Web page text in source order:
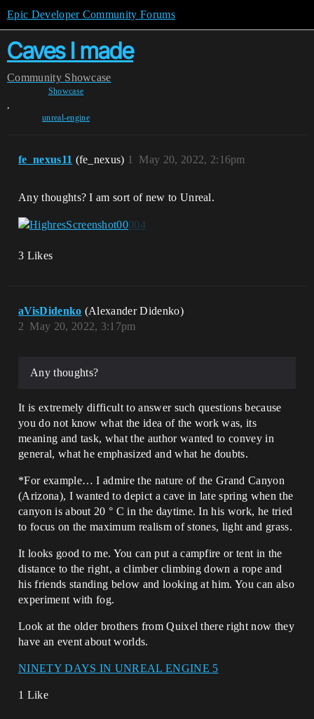
Epic Developer Community Forums
Caves I made
Community Showcase
Showcase
,
unreal-engine
fe_nexus11 (fe_nexus) May 20, 2022, 2:16pm
1
Any thoughts? I am sort of new to Unreal.
3 Likes
aVisDidenko (Alexander Didenko)
May 20, 2022, 3:17pm
2
Any thoughts?
It is extremely difficult to answer such questions because
you do not know what the idea of the work was, its
meaning and task, what the author wanted to convey in
general, what he emphasized and what he doubts.
*For example… I admire the nature of the Grand Canyon
(Arizona), I wanted to depict a cave in late spring when the
canyon is about 20 ° C in the daytime. In his work, he tried
to focus on the maximum realism of stones, light and grass.
It looks good to me. You can put a campfire or tent in the
distance to the right, a climber climbing down a rope and
his friends standing below and looking at him. You can also
experiment with fog.
Look at the older brothers from Quixel there right now they
have an event about worlds.
NINETY DAYS IN UNREAL ENGINE 5
1 Like